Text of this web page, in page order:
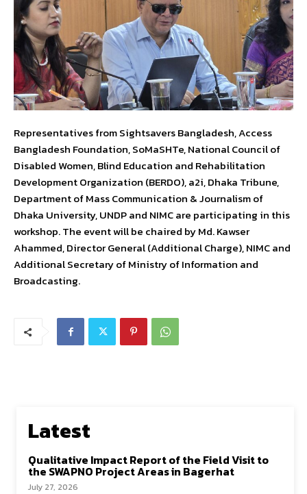
Representatives from Sightsavers Bangladesh, Access
Bangladesh Foundation, SoMaSHTe, National Council of
Disabled Women, Blind Education and Rehabilitation
Development Organization (BERDO), a2i, Dhaka Tribune,
Department of Mass Communication & Journalism of
Dhaka University, UNDP and NIMC are participating in this
workshop. The event will be chaired by Md. Kawser
Ahammed, Director General (Additional Charge), NIMC and
Additional Secretary of Ministry of Information and
Broadcasting.
Latest
Qualitative Impact Report of the Field Visit to
the SWAPNO Project Areas in Bagerhat
July 27, 2026